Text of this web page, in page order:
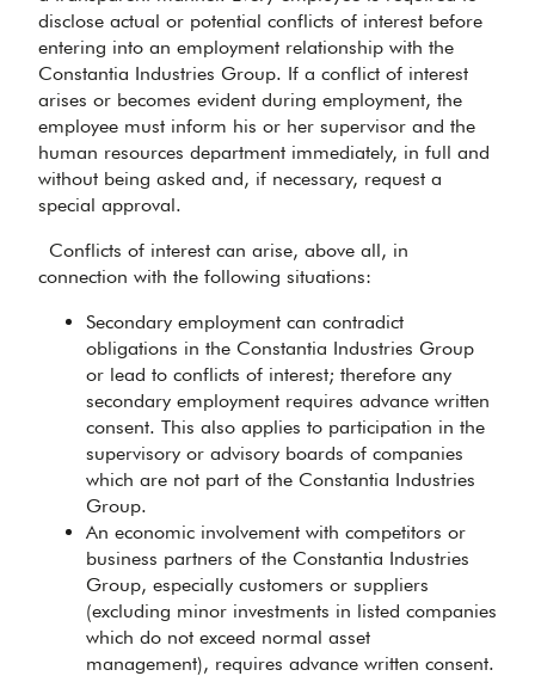
disclose actual or potential conflicts of interest before
entering into an employment relationship with the
Constantia Industries Group. If a conflict of interest
arises or becomes evident during employment, the
employee must inform his or her supervisor and the
human resources department immediately, in full and
without being asked and, if necessary, request a
special approval.
Conflicts of interest can arise, above all, in
connection with the following situations:
Secondary employment can contradict
obligations in the Constantia Industries Group
or lead to conflicts of interest; therefore any
secondary employment requires advance written
consent. This also applies to participation in the
supervisory or advisory boards of companies
which are not part of the Constantia Industries
Group.
An economic involvement with competitors or
business partners of the Constantia Industries
Group, especially customers or suppliers
(excluding minor investments in listed companies
which do not exceed normal asset
management), requires advance written consent.